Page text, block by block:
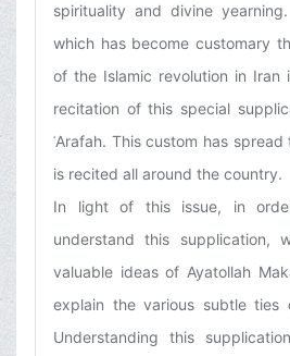
spirituality and divine
which has become customary
of the Islamic revolution in Iran
recitation of this special
ʿArafah. This custom has
is recited all around the country.
In light of this issue, in
understand this supplication,
valuable ideas of Ayatollah
explain the various subtle ties
Understanding this